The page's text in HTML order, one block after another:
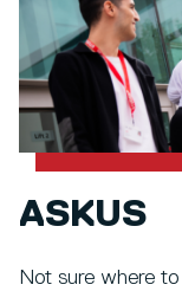
ASKUS
Not sure where